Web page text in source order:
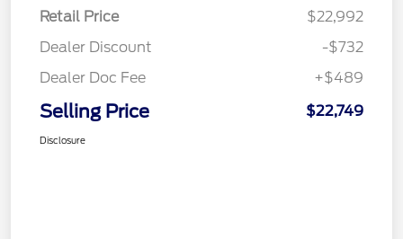
Retail Price
$22,992
Dealer Discount
-$732
Dealer Doc Fee
+$489
Selling Price $22,749
Disclosure